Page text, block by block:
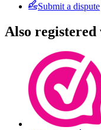
Submit a dispute
Also registered